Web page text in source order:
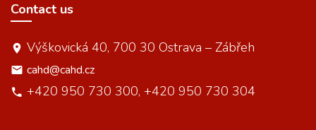
Contact us
Výškovická 40, 700 30 Ostrava – Zábřeh
cahd@cahd.cz
+420 950 730 300, +420 950 730 304